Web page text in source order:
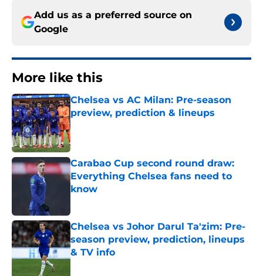
Add us as a preferred source on
Google
More like this
Chelsea vs AC Milan: Pre-season
preview, prediction & lineups
Published by on Invalid Date
Carabao Cup second round draw:
Everything Chelsea fans need to
know
Chelsea vs Johor Darul Ta'zim: Pre-
season preview, prediction, lineups
& TV info